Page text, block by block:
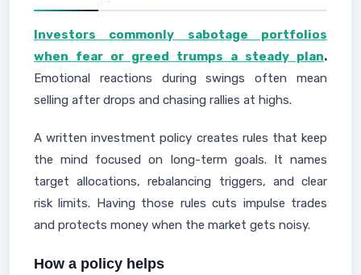
Investors commonly sabotage portfolios
when fear or greed trumps a steady plan.
Emotional reactions during swings often mean
selling after drops and chasing rallies at highs.
A written investment policy creates rules that keep
the mind focused on long-term goals. It names
target allocations, rebalancing triggers, and clear
risk limits. Having those rules cuts impulse trades
and protects money when the market gets noisy.
How a policy helps